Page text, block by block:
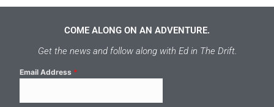
COME ALONG ON AN ADVENTURE.
Get the news and follow along with Ed in The Drift.
Email Address *